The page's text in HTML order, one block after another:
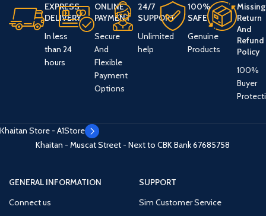
EXPRESS
DELIVERY
In less
than 24
hours
ONLINE
PAYMENT
Secure
And
Flexible
Payment
Options
24/7
SUPPORT
Unlimited
help
100%
SAFE
Genuine
Products
Missing
Return
And
Refund
Policy
100%
Buyer
Khaitan Store - A1Store
Khaitan - Muscat Street - Next to CBK Bank67685758
GENERAL INFORMATION
Connect us
SUPPORT
Sim Customer Service